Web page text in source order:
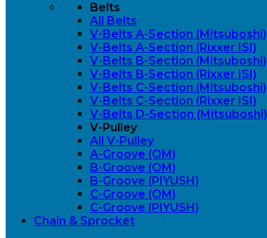
Belts
All Belts
V-Belts A-Section (Mitsuboshi)
V-Belts A-Section (Rixxer ISI)
V-Belts B-Section (Mitsuboshi)
V-Belts B-Section (Rixxer ISI)
V-Belts C-Section (Mitsuboshi)
V-Belts C-Section (Rixxer ISI)
V-Belts D-Section (Mitsuboshi)
V-Pulley
All V-Pulley
A-Groove (OM)
B-Groove (OM)
B-Groove (PIYUSH)
C-Groove (OM)
C-Groove (PIYUSH)
Chain & Sprocket